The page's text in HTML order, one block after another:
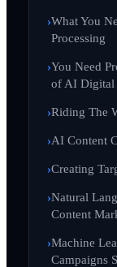
What You
Processing
You Need
of AI Digital
Riding The
AI Content
Creating
Natural
Content
Machine
Campaigns